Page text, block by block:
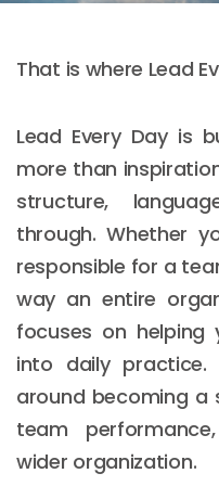
That is where Lead
Lead Every Day is
more than
structure,
through. Whether
responsible for a
way an entire
focuses on helping
into daily
around becoming a
team
wider organization.